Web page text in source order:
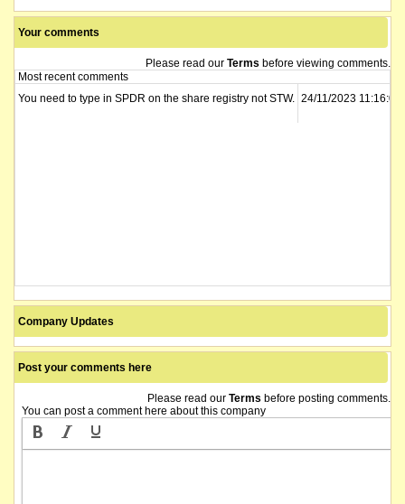
Your comments
Please read our Terms before viewing comments.
Most recent comments
You need to type in SPDR on the share registry not STW. 24/11/2023 11:16:02
Company Updates
Post your comments here
Please read our Terms before posting comments.
You can post a comment here about this company